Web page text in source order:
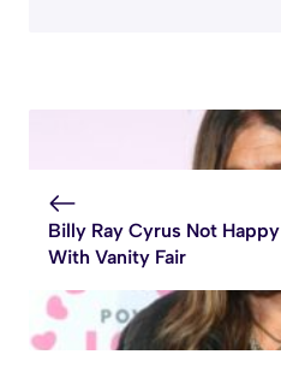
Billy Ray Cyrus Not Happy
With Vanity Fair